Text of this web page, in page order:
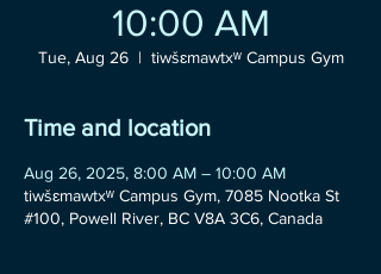
10:00 AM
Tue, Aug 26
  |
tiwšɛmawtxʷ Campus Gym
Time and location
Aug 26, 2025, 8:00 AM – 10:00 AM
tiwšɛmawtxʷ Campus Gym, 7085 Nootka St
#100, Powell River, BC V8A 3C6, Canada